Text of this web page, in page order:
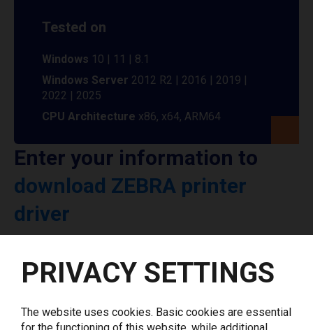
Tested on
Windows 10 | 11 | 8.1
Windows Server 2012 R2 | 2016 | 2019 |
2022 | 2025
CPU Architecture x86, x64, ARM64
Enter your information to
download ZEBRA printer
driver
Your e-mail
PRIVACY SETTINGS
The website uses cookies. Basic cookies are essential